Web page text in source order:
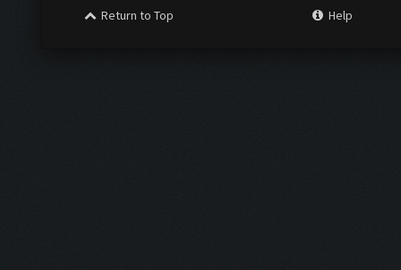
Return to Top
Help